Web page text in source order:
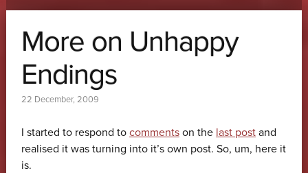
Skip to content
More on Unhappy
Endings
22 December, 2009
I started to respond to commentson the last postand
realised it was turning into it’s own post. So, um, here it
is.